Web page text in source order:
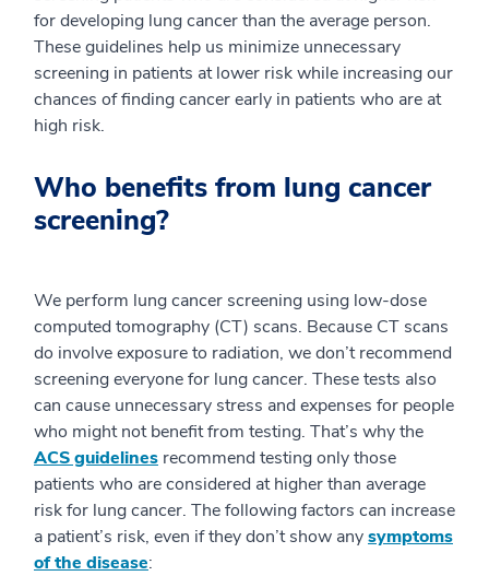
for developing lung cancer than the average person.
These guidelines help us minimize unnecessary
screening in patients at lower risk while increasing our
chances of finding cancer early in patients who are at
high risk.
Who benefits from lung cancer
screening?
We perform lung cancer screening using low-dose
computed tomography (CT) scans. Because CT scans
do involve exposure to radiation, we don’t recommend
screening everyone for lung cancer. These tests also
can cause unnecessary stress and expenses for people
who might not benefit from testing. That’s why the
ACS guidelines recommend testing only those
patients who are considered at higher than average
risk for lung cancer. The following factors can increase
a patient’s risk, even if they don’t show anysymptoms
of the disease: